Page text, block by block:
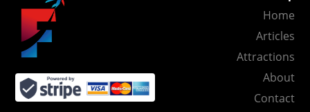
Home
Articles
Attractions
About
Contact